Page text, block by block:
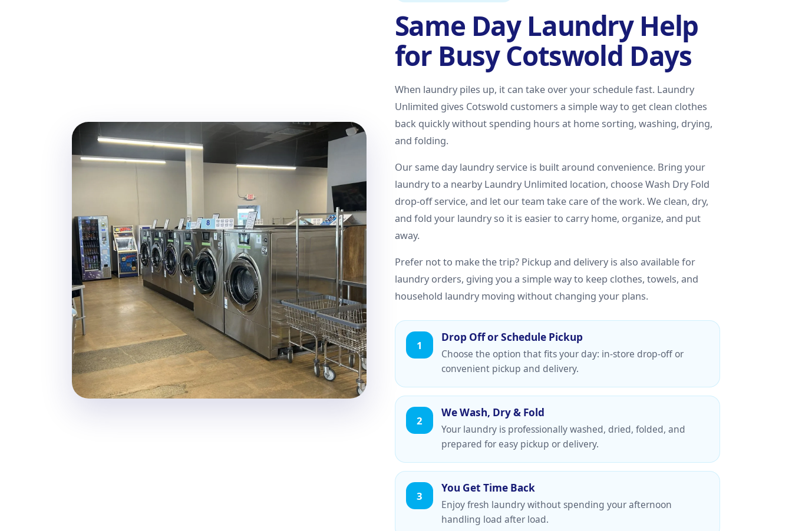
Same Day Laundry Help
for Busy Cotswold Days
When laundry piles up, it can take over your schedule fast. Laundry
Unlimited gives Cotswold customers a simple way to get clean clothes
back quickly without spending hours at home sorting, washing, drying,
and folding.
Our same day laundry service is built around convenience. Bring your
laundry to a nearby Laundry Unlimited location, choose Wash Dry Fold
drop-off service, and let our team take care of the work. We clean, dry,
and fold your laundry so it is easier to carry home, organize, and put
away.
Prefer not to make the trip? Pickup and delivery is also available for
laundry orders, giving you a simple way to keep clothes, towels, and
household laundry moving without changing your plans.
1
Drop Off or Schedule Pickup
Choose the option that fits your day: in-store drop-off or
convenient pickup and delivery.
2
We Wash, Dry & Fold
Your laundry is professionally washed, dried, folded, and
prepared for easy pickup or delivery.
3
You Get Time Back
Enjoy fresh laundry without spending your afternoon
handling load after load.